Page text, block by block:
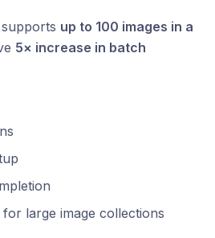
up to 100 images in a
5× increase in batch
large image collections